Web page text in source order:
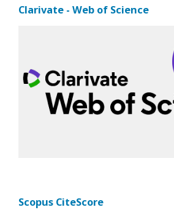
Clarivate - Web of Science
Scopus CiteScore